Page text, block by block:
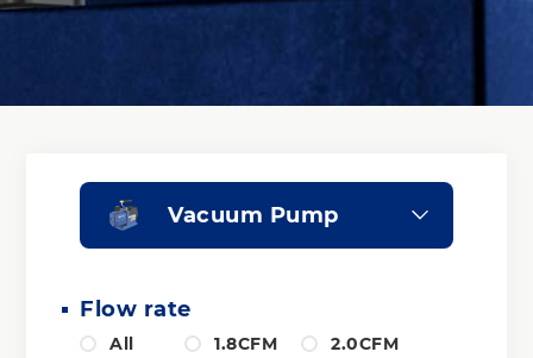
Vacuum Pump
Flow rate
All 1.8CFM
2.0CFM